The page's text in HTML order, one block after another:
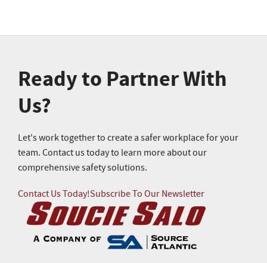
Ready to Partner With
Us?
Let's work together to create a safer workplace for your
team. Contact us today to learn more about our
comprehensive safety solutions.
Contact Us Today!Subscribe To Our Newsletter